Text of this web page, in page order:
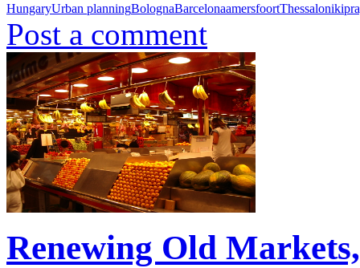
HungaryUrban planningBolognaBarcelonaamersfoortThessaloniki
Post a comment
Renewing Old